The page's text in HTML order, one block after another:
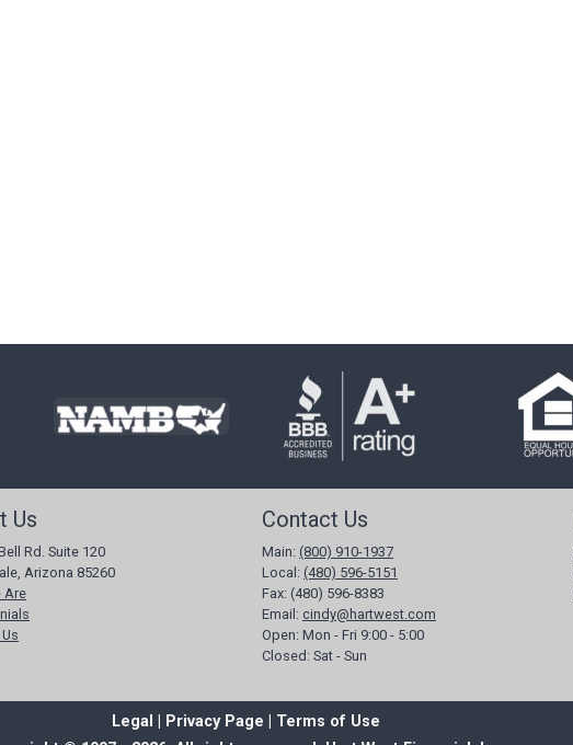
Us
Rd. Suite 120
Arizona 85260
Are
Contact Us
Main: (800) 910-1937
Local: (480) 596-5151
Fax: (480) 596-8383
Email: cindy@hartwest.com
Open: Mon - Fri 9:00 - 5:00
Closed: Sat - Sun
Legal | Privacy Page | Terms of Use